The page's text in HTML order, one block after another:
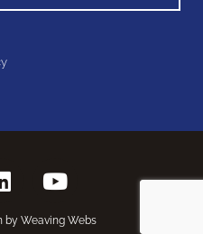
by Weaving Webs